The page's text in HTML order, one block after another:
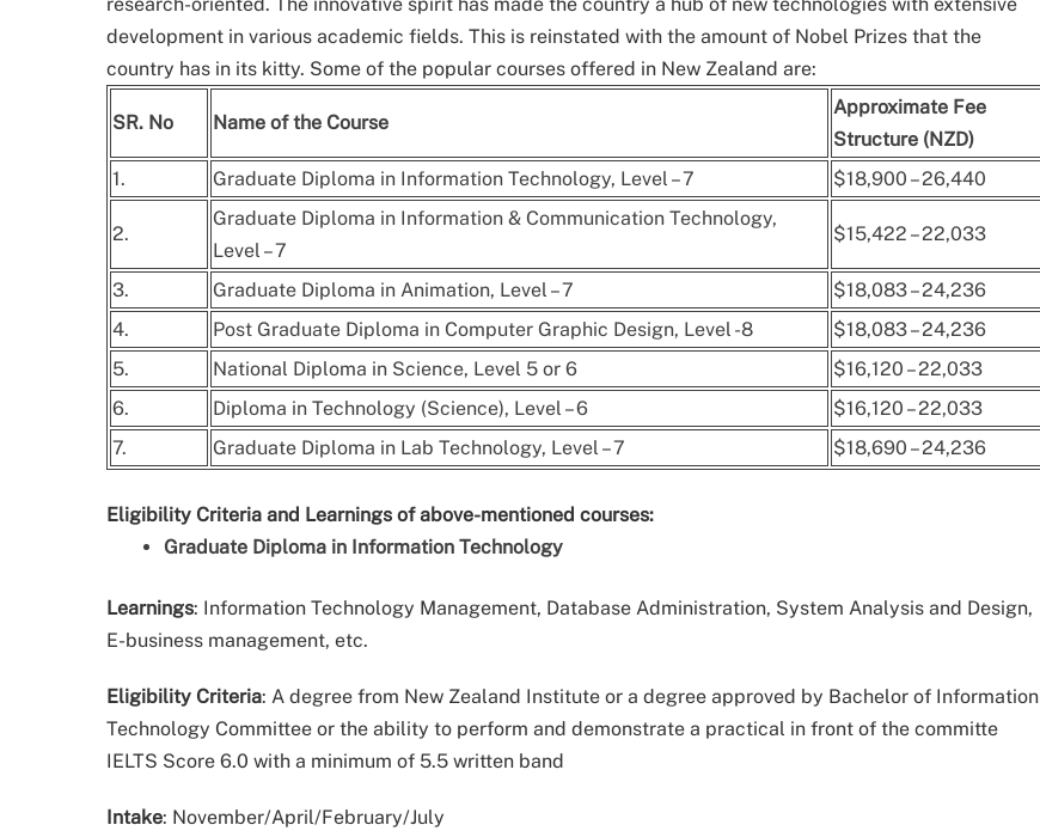
development in various academic fields. This is reinstated with the amount of Nobel Prizes that the
country has in its kitty. Some of the popular courses offered in New Zealand are:
SR. No Name of the Course
Approximate Fee
Structure (NZD)
1.
Graduate Diploma in Information Technology, Level – 7 $18,900 – 26,440
2.
Graduate Diploma in Information & Communication Technology,
Level – 7
$15,422 – 22,033
3. Graduate Diploma in Animation, Level – 7
$18,083 – 24,236
4.
Post Graduate Diploma in Computer Graphic Design, Level -8
$18,083 – 24,236
5.
National Diploma in Science, Level 5 or 6
$16,120 – 22,033
6.
Diploma in Technology (Science), Level – 6
$16,120 – 22,033
7.
Graduate Diploma in Lab Technology, Level – 7 $18,690 – 24,236
Eligibility Criteria and Learnings of above-mentioned courses:
Graduate Diploma in Information Technology
Learnings: Information Technology Management, Database Administration, System Analysis and Design,
E-business management, etc.
Eligibility Criteria: A degree from New Zealand Institute or a degree approved by Bachelor of Information
Technology Committee or the ability to perform and demonstrate a practical in front of the committe
IELTS Score 6.0 with a minimum of 5.5 written band
Intake: November/April/February/July